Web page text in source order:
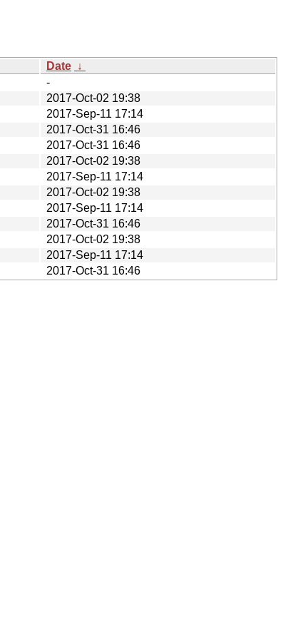
Date ↓
-
2017-Oct-02 19:38
2017-Sep-11 17:14
2017-Oct-31 16:46
2017-Oct-31 16:46
2017-Oct-02 19:38
2017-Sep-11 17:14
2017-Oct-02 19:38
2017-Sep-11 17:14
2017-Oct-31 16:46
2017-Oct-02 19:38
2017-Sep-11 17:14
2017-Oct-31 16:46